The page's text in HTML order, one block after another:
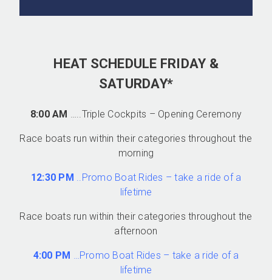
HEAT SCHEDULE FRIDAY &
SATURDAY*
8:00 AM …..Triple Cockpits – Opening Ceremony
Race boats run within their categories throughout the
morning
12:30 PM ..Promo Boat Rides – take a ride of a
lifetime
Race boats run within their categories throughout the
afternoon
4:00 PM …Promo Boat Rides – take a ride of a
lifetime